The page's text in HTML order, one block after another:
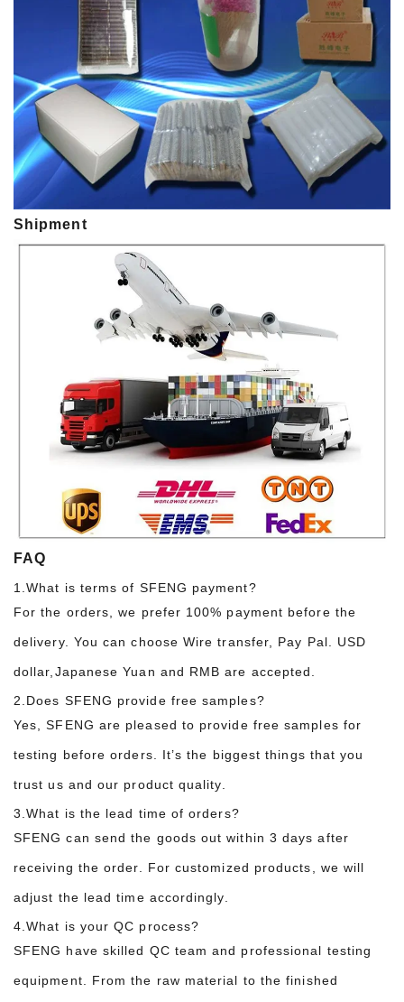
Shipment
FAQ
1.What is terms of SFENG payment?
For the orders, we prefer 100% payment before the
delivery. You can choose Wire transfer, Pay Pal. USD
dollar,Japanese Yuan and RMB are accepted.
2.Does SFENG provide free samples?
Yes, SFENG are pleased to provide free samples for
testing before orders. It’s the biggest things that you
trust us and our product quality.
3.What is the lead time of orders?
SFENG can send the goods out within 3 days after
receiving the order. For customized products, we will
adjust the lead time accordingly.
4.What is your QC process?
SFENG have skilled QC team and professional testing
equipment. From the raw material to the finished